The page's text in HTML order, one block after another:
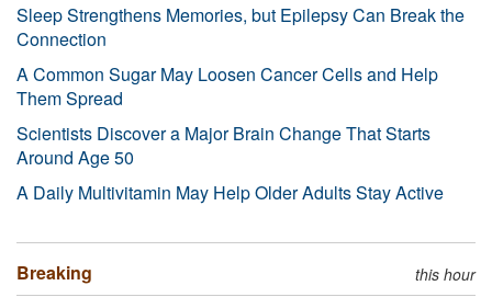
Sleep Strengthens Memories, but Epilepsy Can Break the
Connection
A Common Sugar May Loosen Cancer Cells and Help
Them Spread
Scientists Discover a Major Brain Change That Starts
Around Age 50
A Daily Multivitamin May Help Older Adults Stay Active
Breaking this hour